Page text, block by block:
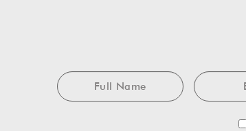
Name